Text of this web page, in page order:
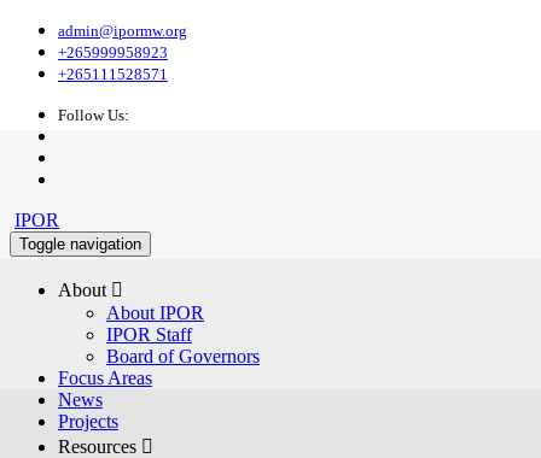
admin@ipormw.org
+265999958923
+265111528571
Follow Us:
IPOR
Toggle navigation
About 
About IPOR
IPOR Staff
Board of Governors
Focus Areas
News
Projects
Resources 